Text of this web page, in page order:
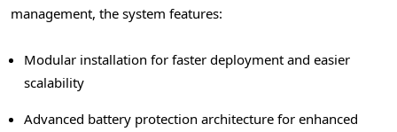
management, the system features:
Modular installation for faster deployment and easier
scalability
Advanced battery protection architecture for enhanced